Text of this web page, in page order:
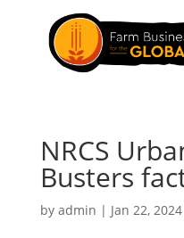
NRCS
Busters
by admin | Jan 22, 2024